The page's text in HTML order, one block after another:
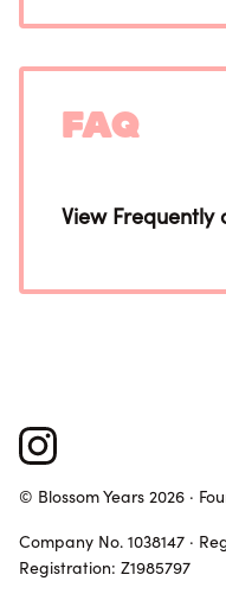
FAQ
View Frequently
© Blossom Years 2026 ·
Company No. 1038147 ·
Registration: Z1985797